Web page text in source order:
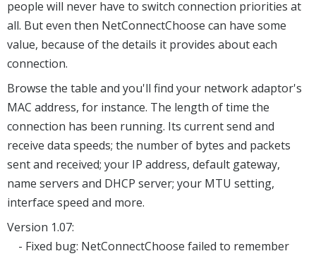
people will never have to switch connection priorities at
all. But even then NetConnectChoose can have some
value, because of the details it provides about each
connection.
Browse the table and you'll find your network adaptor's
MAC address, for instance. The length of time the
connection has been running. Its current send and
receive data speeds; the number of bytes and packets
sent and received; your IP address, default gateway,
name servers and DHCP server; your MTU setting,
interface speed and more.
Version 1.07:
- Fixed bug: NetConnectChoose failed to remember